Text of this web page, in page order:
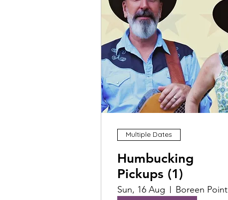
Multiple Dates
Humbucking
Pickups (1)
Sun, 16 Aug
Boreen Point